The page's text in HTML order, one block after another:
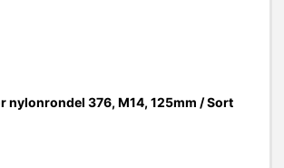
nylonrondel 376, M14, 125mm / Sort